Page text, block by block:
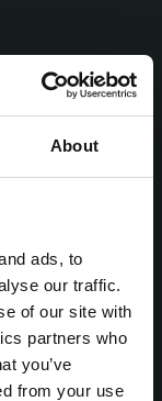
About
ads, to
our traffic.
of our site with
partners who
you’ve
from your use